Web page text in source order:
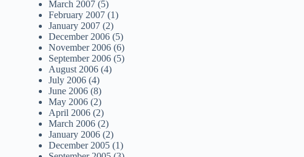
March 2007 (5)
February 2007 (1)
January 2007 (2)
December 2006 (5)
November 2006 (6)
September 2006 (5)
August 2006 (4)
July 2006 (4)
June 2006 (8)
May 2006 (2)
April 2006 (2)
March 2006 (2)
January 2006 (2)
December 2005 (1)